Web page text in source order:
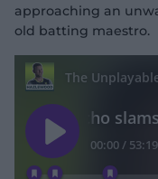
approaching an
old batting maestro.